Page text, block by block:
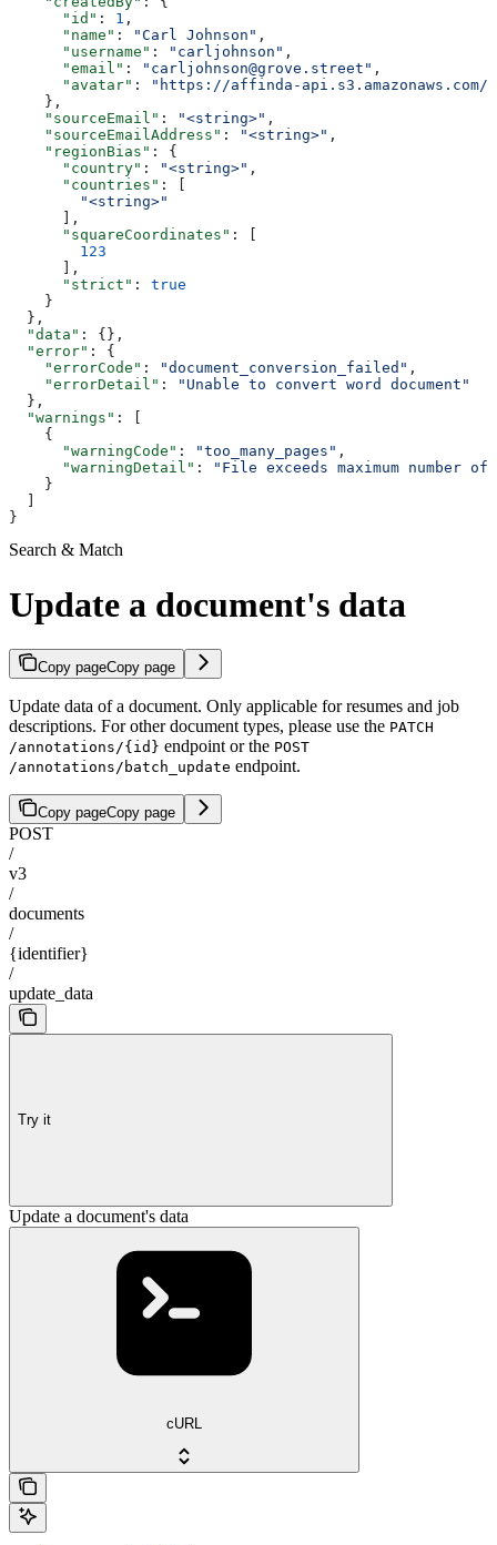
      "id"
: 1 ,
      "name"
: "Carl Johnson" ,
      "username"
: "carljohnson" ,
      "email"
: "carljohnson@grove.street" ,
      "avatar"
:
"https://affinda-api.s3.amazonaws.com/
    },
    "sourceEmail"
: "<string>" ,
    "sourceEmailAddress"
: "<string>" ,
    "regionBias"
: {
      "country"
: "<string>" ,
      "countries"
: [
        "<string>"
      ],
      "squareCoordinates"
: [
        123
      ],
      "strict"
: true
    }
  },
  "data"
: {},
  "error"
: {
    "errorCode"
: "document_conversion_failed" ,
    "errorDetail"
:
"Unable to convert word document"
  },
  "warnings"
: [
    {
      "warningCode"
: "too_many_pages" ,
      "warningDetail"
:
"File exceeds maximum
    }
}
Search & Match
Update a document's data
Copy pageCopy page
Update data of a document. Only applicable for resumes and job
descriptions. For other document types, please use the PATCH
/annotations/{id} endpoint or the POST
/annotations/batch_update endpoint.
Copy pageCopy page
POST
/
v3
/
documents
/
{identifier}
/
update_data
Try it
Update a document's data
cURL